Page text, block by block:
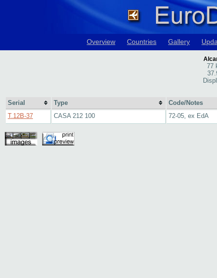
Overview Countries Gallery
77
Serial Type
Code/Notes
T.12B-37
CASA 212 100 72-05, ex EdA